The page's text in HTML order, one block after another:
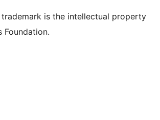
trademark is the intellectual property
Foundation.